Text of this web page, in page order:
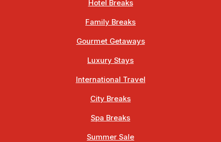
Hotel Breaks
Family Breaks
Gourmet Getaways
Luxury Stays
International Travel
City Breaks
Spa Breaks
Summer Sale